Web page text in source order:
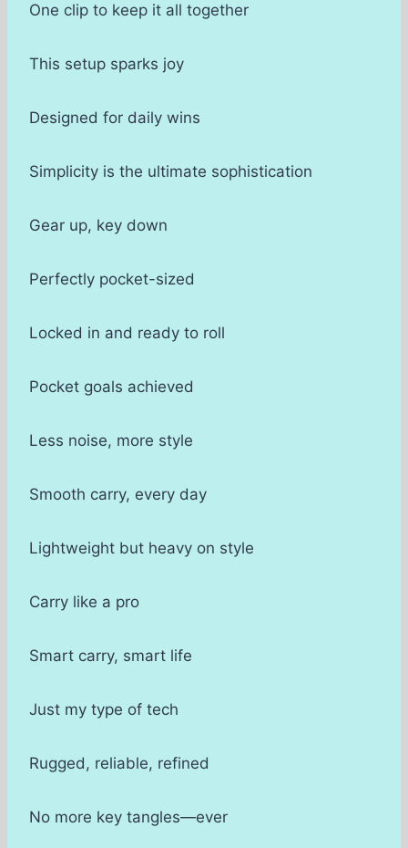
One clip to keep it all together
This setup sparks joy
Designed for daily wins
Simplicity is the ultimate sophistication
Gear up, key down
Perfectly pocket-sized
Locked in and ready to roll
Pocket goals achieved
Less noise, more style
Smooth carry, every day
Lightweight but heavy on style
Carry like a pro
Smart carry, smart life
Just my type of tech
Rugged, reliable, refined
No more key tangles—ever